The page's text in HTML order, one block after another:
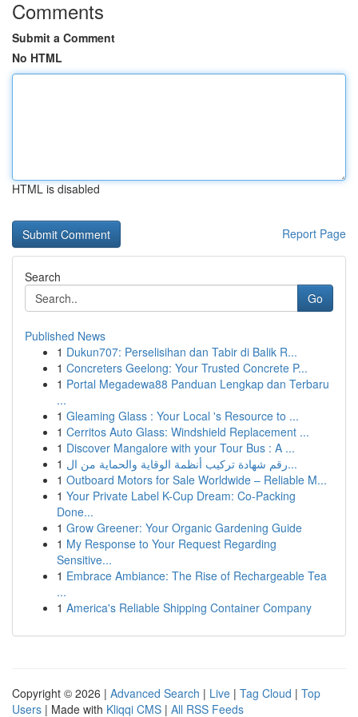
Comments
Submit a Comment
No HTML
HTML is disabled
Report Page
Search
Go
Published News
1 Dukun707: Perselisihan dan Tabir di Balik R...
1 Concreters Geelong: Your Trusted Concrete P...
1 Portal Megadewa88 Panduan Lengkap dan Terbaru
...
1 Gleaming Glass : Your Local 's Resource to ...
1 Cerritos Auto Glass: Windshield Replacement ...
1 Discover Mangalore with your Tour Bus : A ...
1
رقم شهادة تركيب أنظمة الوقاية والحماية من ال...
1 Outboard Motors for Sale Worldwide – Reliable M...
1 Your Private Label K-Cup Dream: Co-Packing
Done...
1 Grow Greener: Your Organic Gardening Guide
1 My Response to Your Request Regarding
Sensitive...
1 Embrace Ambiance: The Rise of Rechargeable Tea
...
1 America's Reliable Shipping Container Company
Copyright © 2026 | Advanced Search | Live | Tag Cloud | Top
Users | Made with Kliqqi CMS | All RSS Feeds